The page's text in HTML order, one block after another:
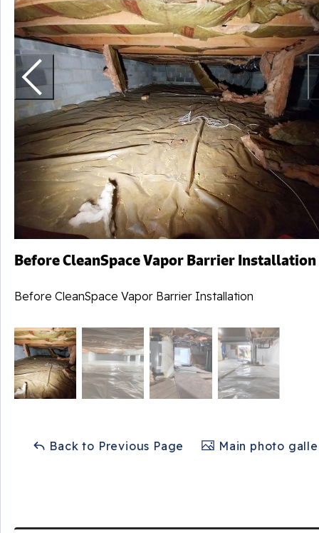
Before CleanSpace Vapor Barrier Installation
Before CleanSpace Vapor Barrier Installation
Back to Previous Page Main photo